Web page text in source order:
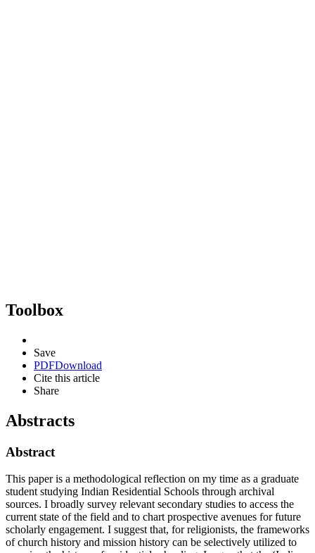
Toolbox
Save
PDFDownload
Cite this article
Share
Abstracts
Abstract
This paper is a methodological reflection on my time as a graduate
student studying Indian Residential Schools through archival
sources. I broadly survey relevant secondary studies to access the
current state of the field and to chart prospective avenues for future
scholarly engagement. I suggest that, for religionists, the frameworks
of church history and mission history can be selectively utilized to